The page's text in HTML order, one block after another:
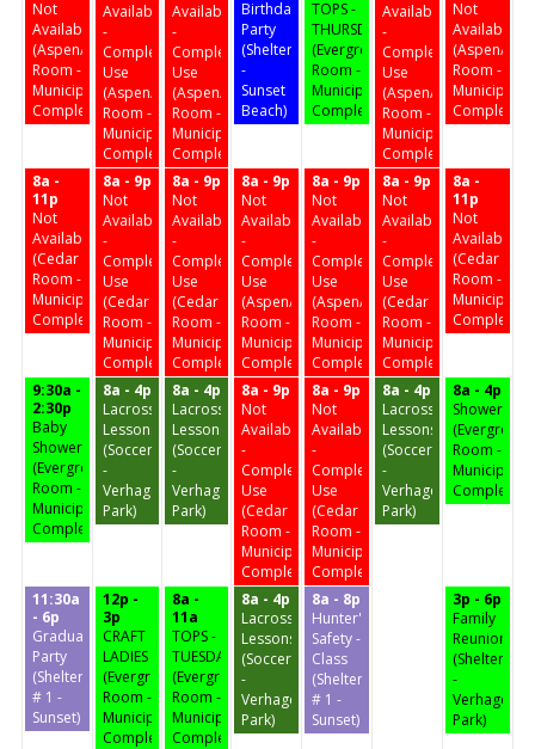
Not
Available
(Aspen/Birch
Room -
Municipal
Complex)
Available
-
Complex
Use
(Aspen/Birch
Room -
Municipal
Complex)
Available
-
Complex
Use
(Aspen/Birch
Room -
Municipal
Complex)
Birthday
Party
(Shelter
-
Sunset
Beach)
TOPS -
THURSDAY
(Evergreen
Room -
Municipal
Complex)
Available
-
Complex
Use
(Aspen/Birch
Room -
Municipal
Complex)
Not
Available
(Aspen/
Room -
Municipal
Complex)
8a -
11p
Not
Available
(Cedar
Room -
Municipal
Complex)
8a - 9p
Not
Available
-
Complex
Use
(Cedar
Room -
Municipal
Complex)
8a - 9p
Not
Available
-
Complex
Use
(Cedar
Room -
Municipal
Complex)
8a - 9p
Not
Available
-
Complex
Use
(Aspen/Birch
Room -
Municipal
Complex)
8a - 9p
Not
Available
-
Complex
Use
(Aspen/Birch
Room -
Municipal
Complex)
8a - 9p
Not
Available
-
Complex
Use
(Cedar
Room -
Municipal
Complex)
8a -
11p
Not
Available
(Cedar
Room -
Municipal
Complex)
9:30a -
2:30p
Baby
Shower
(Evergreen
Room -
Municipal
Complex)
8a - 4p
Lacrosse
Lessons
(Soccer
-
Verhagen
Park)
8a - 4p
Lacrosse
Lessons
(Soccer
-
Verhagen
Park)
8a - 9p
Not
Available
-
Complex
Use
(Cedar
Room -
Municipal
Complex)
8a - 9p
Not
Available
-
Complex
Use
(Cedar
Room -
Municipal
Complex)
8a - 4p
Lacrosse
Lessons
(Soccer
-
Verhagen
Park)
8a - 4p
Shower
(Evergreen
Room -
Municipal
Complex)
11:30a
- 6p
Graduation
Party
(Shelter
# 1 -
Sunset)
12p -
3p
CRAFT
LADIES
(Evergreen
Room -
Municipal
Complex)
8a -
11a
TOPS -
TUESDAY
(Evergreen
Room -
Municipal
Complex)
8a - 4p
Lacrosse
Lessons
(Soccer
-
Verhagen
Park)
8a - 8p
Hunter's
Safety -
Class
(Shelter
# 1 -
Sunset)
3p - 6p
Family
Reunion
(Shelter
-
Verhagen
Park)